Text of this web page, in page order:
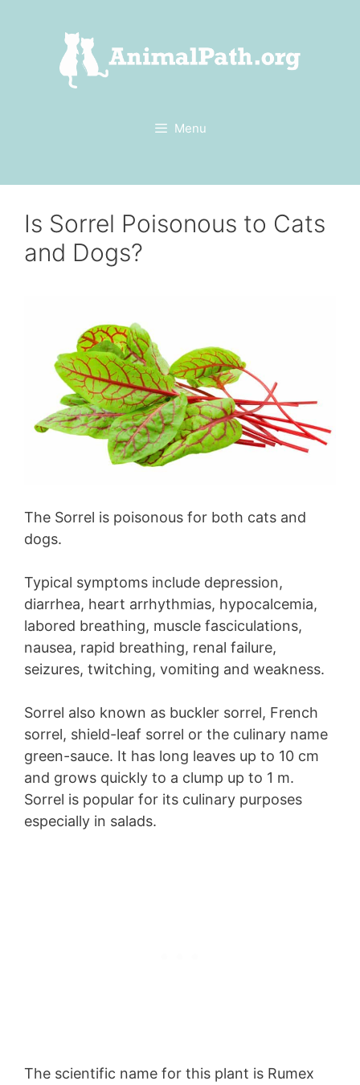
Menu
Is Sorrel Poisonous to Cats
and Dogs?
The Sorrel is poisonous for both cats and
dogs.
Typical symptoms include depression,
diarrhea, heart arrhythmias, hypocalcemia,
labored breathing, muscle fasciculations,
nausea, rapid breathing, renal failure,
seizures, twitching, vomiting and weakness.
Sorrel also known as buckler sorrel, French
sorrel, shield-leaf sorrel or the culinary name
green-sauce. It has long leaves up to 10 cm
and grows quickly to a clump up to 1 m.
Sorrel is popular for its culinary purposes
especially in salads.
The scientific name for this plant is Rumex